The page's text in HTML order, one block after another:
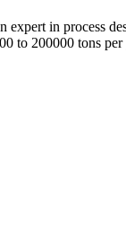
in process
to 200000 tons per